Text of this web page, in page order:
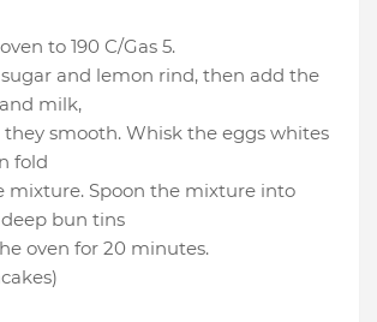
to 190 C/Gas 5.
and lemon rind, then add the
milk,
smooth. Whisk the eggs whites
fold
mixture. Spoon the mixture into
bun tins
oven for 20 minutes.